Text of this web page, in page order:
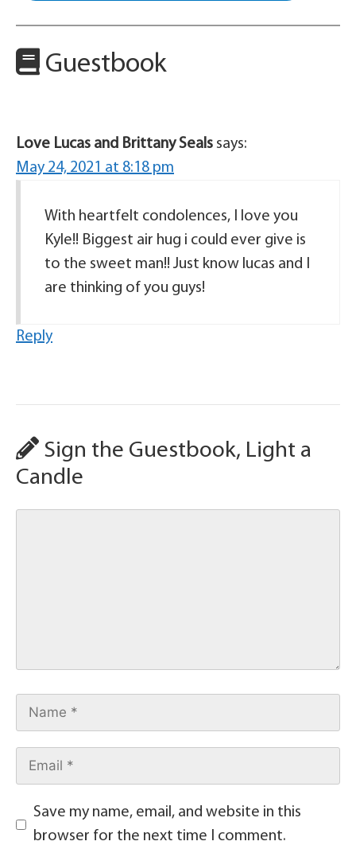
Guestbook
Love Lucas and Brittany Seals says:
May 24, 2021 at 8:18 pm
With heartfelt condolences, I love you
Kyle!! Biggest air hug i could ever give is
to the sweet man!! Just know lucas and I
are thinking of you guys!
Reply
Sign the Guestbook, Light a
Candle
Save my name, email, and website in this
browser for the next time I comment.